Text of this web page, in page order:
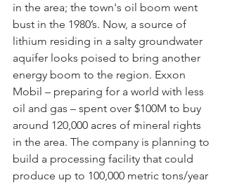
in the area; the town's oil boom went
bust in the 1980’s. Now, a source of
lithium residing in a salty groundwater
aquifer looks poised to bring another
energy boom to the region. Exxon
Mobil – preparing for a world with less
oil and gas – spent over $100M to buy
around 120,000 acres of mineral rights
in the area. The company is planning to
build a processing facility that could
produce up to 100,000 metric tons/year